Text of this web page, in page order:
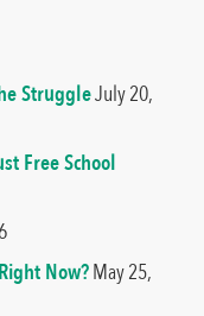
StruggleJuly 20,
Free School
Now?May 25,